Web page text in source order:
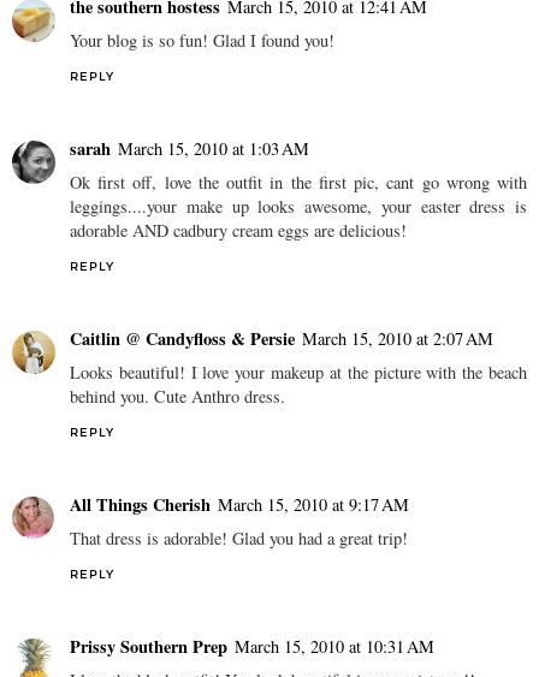
the southern hostess March 15, 2010 at 12:41 AM
Your blog is so fun! Glad I found you!
REPLY
sarah March 15, 2010 at 1:03 AM
Ok first off, love the outfit in the first pic, cant go wrong with
leggings....your make up looks awesome, your easter dress is
adorable AND cadbury cream eggs are delicious!
REPLY
Caitlin @ Candyfloss & Persie March 15, 2010 at 2:07 AM
Looks beautiful! I love your makeup at the picture with the beach
behind you. Cute Anthro dress.
REPLY
All Things Cherish March 15, 2010 at 9:17 AM
That dress is adorable! Glad you had a great trip!
REPLY
Prissy Southern Prep March 15, 2010 at 10:31 AM